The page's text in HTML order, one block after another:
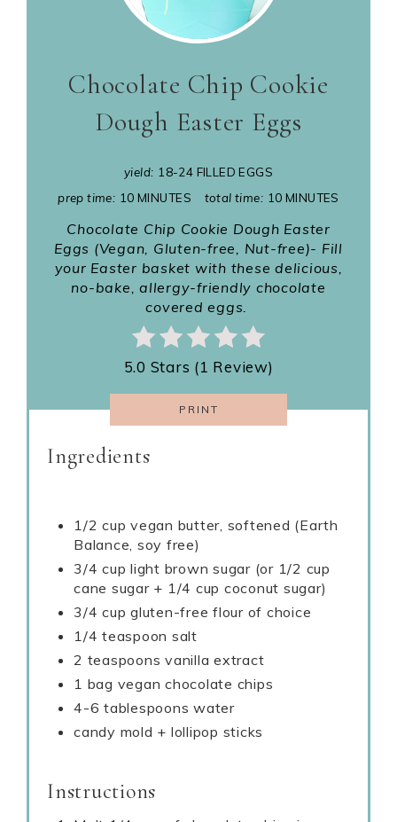
Chocolate Chip Cookie
Dough Easter Eggs
yield: 18-24 FILLED EGGS
prep time: 10 MINUTES total time: 10 MINUTES
Chocolate Chip Cookie Dough Easter
Eggs (Vegan, Gluten-free, Nut-free)- Fill
your Easter basket with these delicious,
no-bake, allergy-friendly chocolate
covered eggs.
5.0 Stars (1 Review)
PRINT
Ingredients
1/2 cup vegan butter, softened (Earth
Balance, soy free)
3/4 cup light brown sugar (or 1/2 cup
cane sugar + 1/4 cup coconut sugar)
3/4 cup gluten-free flour of choice
1/4 teaspoon salt
2 teaspoons vanilla extract
1 bag vegan chocolate chips
4-6 tablespoons water
candy mold + lollipop sticks
Instructions